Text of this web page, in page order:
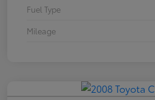
Fuel Type
Mileage